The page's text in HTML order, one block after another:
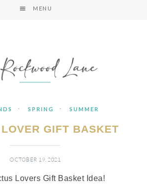
MENU
· SPRING · SUMMER
GIFT BASKET
OCTOBER 19, 2021
Lovers Gift Basket Idea!